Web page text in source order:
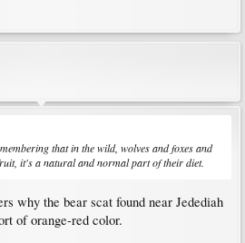
that in the wild, wolves and foxes and
it's a natural and normal part of their diet.
why the bear scat found near Jedediah
of orange-red color.